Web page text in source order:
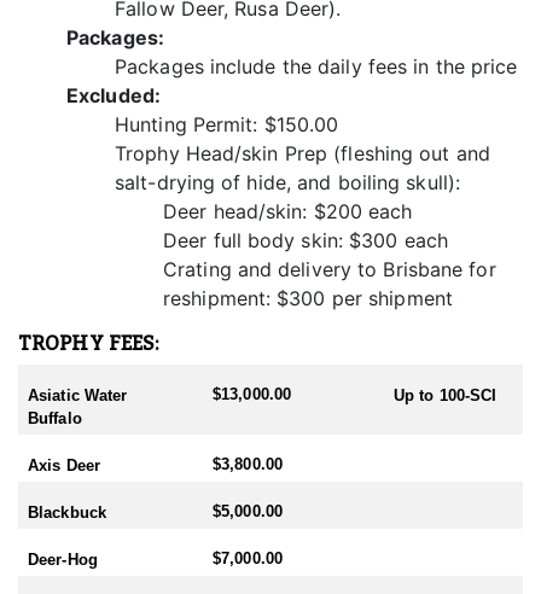
Overall, Javan Rusa deer hunting in Australia offers hunters a
desirable and memorable experience characterized by challenge,
excitement, camaraderie, and a deep connection to nature.
Whether seeking a trophy buck, enjoying the thrill of the chase, or
simply immersing oneself in the beauty of the outdoors, Javan
Rusa deer hunting provides an unforgettable adventure for
hunters of all skill levels.
Fallow Deer, Rusa Deer).
Packages:
Packages include the daily fees in the price
Excluded:
Hunting Permit: $150.00
Trophy Head/skin Prep (fleshing out and
salt-drying of hide, and boiling skull):
Deer head/skin: $200 each
Deer full body skin: $300 each
Crating and delivery to Brisbane for
reshipment: $300 per shipment
TROPHY FEES:
Asiatic Water
Buffalo
$13,000.00 Up to 100-SCI
Axis Deer $3,800.00
Blackbuck $5,000.00
Deer-Hog $7,000.00